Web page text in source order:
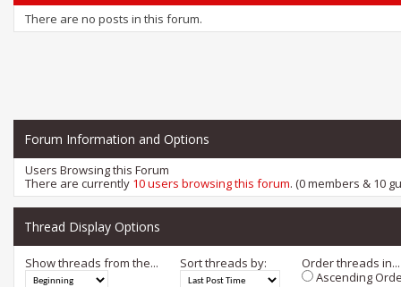
There are no posts in this forum.
Forum Information and Options
Users Browsing this Forum
There are currently 10 users browsing this forum. (0 members & 10
Thread Display Options
Show threads from the... Sort threads by:
Order threads in...
Ascending